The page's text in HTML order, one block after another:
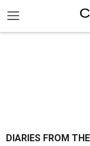
DIARIES FROM